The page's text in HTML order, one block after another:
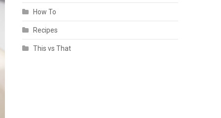
How To
Recipes
This vs That